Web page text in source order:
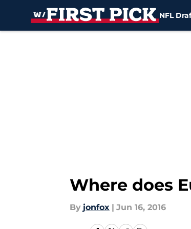
NFL
Where does
By jonfox | Jun 16, 2016